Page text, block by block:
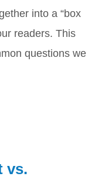
into a “box
readers. This
questions we
vs.